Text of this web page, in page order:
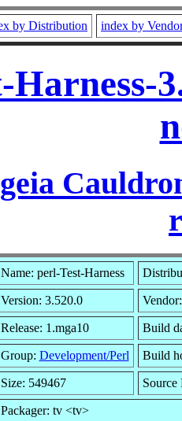
by Distribution index by
Harness-
Name: perl-Test-Harness
Version: 3.520.0
Release: 1.mga10 Build
Group: Development/Perl Build
Size: 549467 Source
Packager: tv <tv>